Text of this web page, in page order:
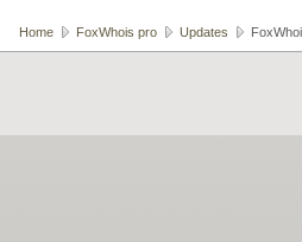
Home FoxWhois pro Updates